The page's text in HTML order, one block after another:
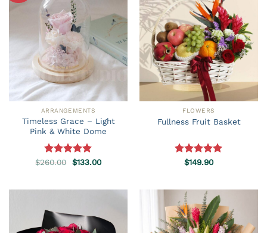
ARRANGEMENTS
Timeless Grace – Light
Pink & White Dome
Rated 5.00
$260.00 Original
price
$133.00Current
FLOWERS
Fullness Fruit Basket
Rated5.00
$149.90